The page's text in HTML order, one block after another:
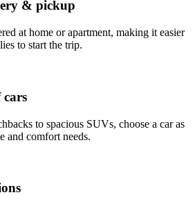
& pickup
at home or apartment, making it easier
to start the trip.
cars
to spacious SUVs, choose a car as
and comfort needs.